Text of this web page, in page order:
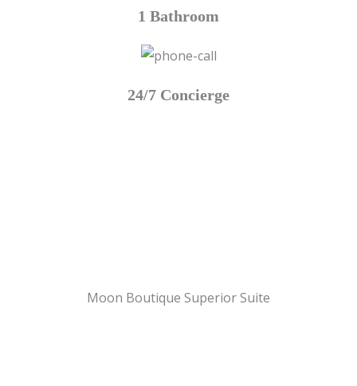
1 Bathroom
24/7 Concierge
Moon Boutique Superior Suite